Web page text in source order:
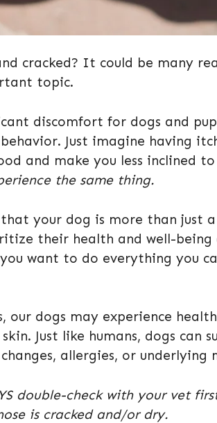
cracked? It could be many
topic.
discomfort for dogs and
Just imagine having
and make you less inclined
the same thing.
that your dog is more than just
their health and well-being
want to do everything you
dogs may experience health
Just like humans, dogs can
allergies, or underlying
double-check with your vet
is cracked and/or dry.